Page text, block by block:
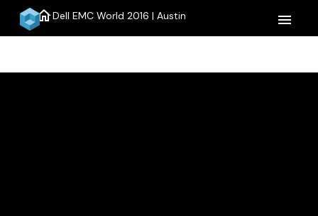
homeDell EMC World 2016 | Austin menu